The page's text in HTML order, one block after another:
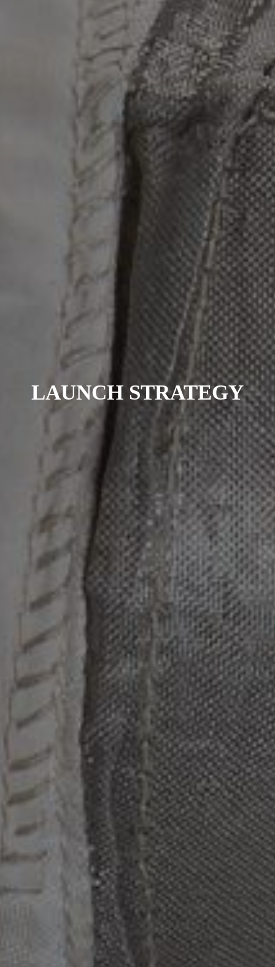
LAUNCH STRATEGY